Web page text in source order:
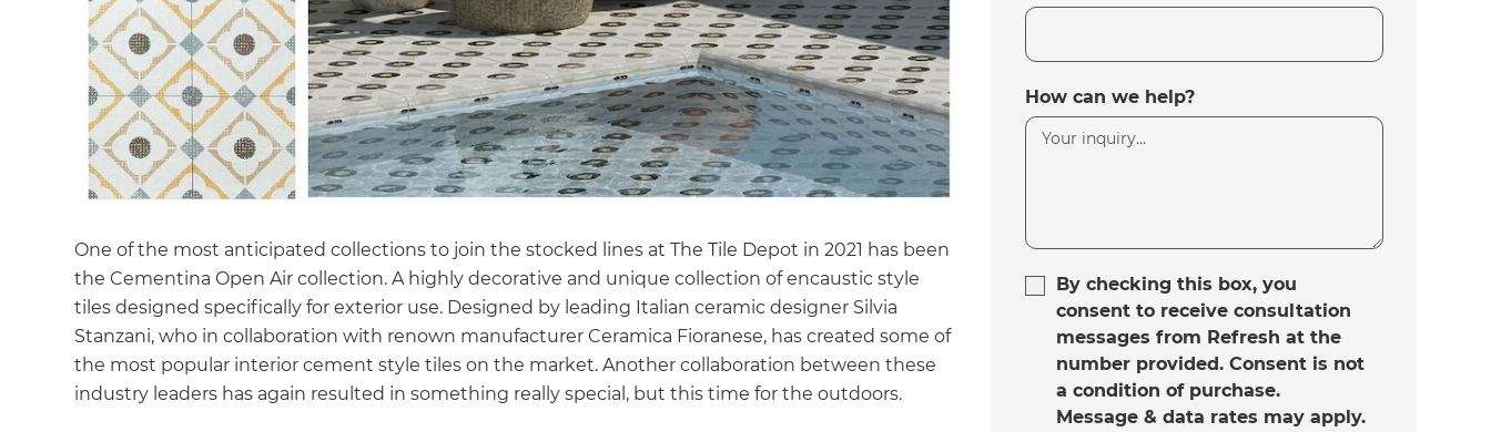
One of the most anticipated collections to join the stocked lines at The Tile Depot in 2021 has been
the Cementina Open Air collection. A highly decorative and unique collection of encaustic style
tiles designed specifically for exterior use. Designed by leading Italian ceramic designer Silvia
Stanzani, who in collaboration with renown manufacturer Ceramica Fioranese, has created some of
the most popular interior cement style tiles on the market. Another collaboration between these
industry leaders has again resulted in something really special, but this time for the outdoors.
How can we help?
By checking this box, you
consent to receive consultation
messages from Refresh at the
number provided. Consent is not
a condition of purchase.
Message & data rates may apply.